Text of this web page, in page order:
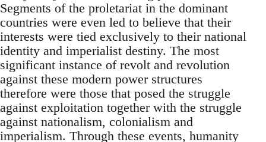
Segments of the proletariat in the dominant
countries were even led to believe that their
interests were tied exclusively to their national
identity and imperialist destiny. The most
significant instance of revolt and revolution
against these modern power structures
therefore were those that posed the struggle
against exploitation together with the struggle
against nationalism, colonialism and
imperialism. Through these events, humanity